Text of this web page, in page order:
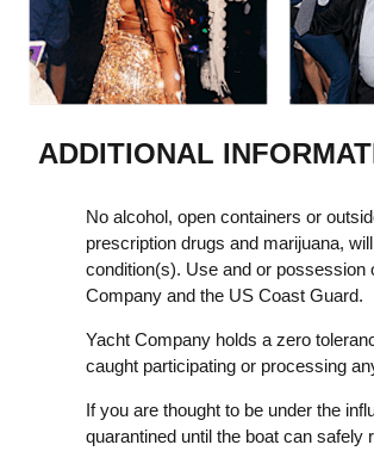
ADDITIONAL
No alcohol, open containers or
prescription drugs and marijuana,
condition(s). Use and or possession
Company and the US Coast Guard.
Yacht Company holds a zero
caught participating or processing
If you are thought to be under the
quarantined until the boat can